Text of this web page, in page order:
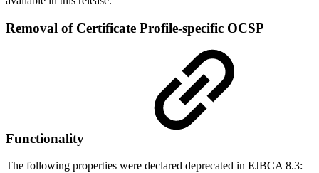
Removal of Certificate Profile-specific OCSP
Functionality
The following properties were declared deprecated in EJBCA 8.3: